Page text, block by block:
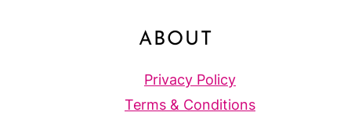
ABOUT
Privacy Policy
Terms & Conditions